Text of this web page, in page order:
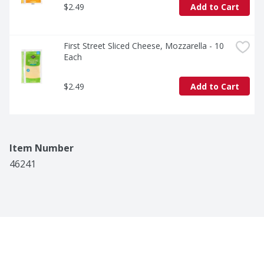
$2.49 Add to Cart
First Street Sliced Cheese, Mozzarella - 10
Each
$2.49 Add to Cart
Item Number
46241